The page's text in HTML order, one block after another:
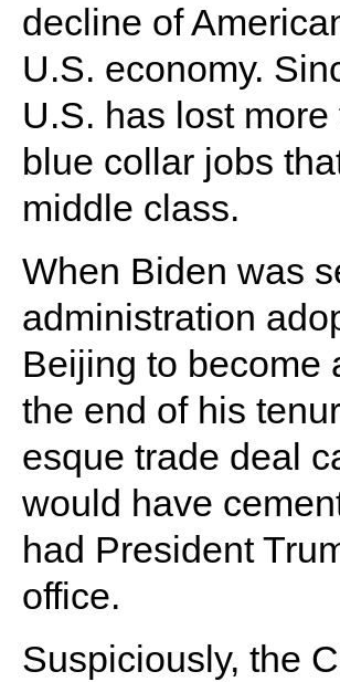
decline of
U.S. economy.
U.S. has lost
blue collar jobs
middle class.
When Biden was
administration
Beijing to become
the end of his
esque trade deal
would have
had President
office.
Suspiciously, the